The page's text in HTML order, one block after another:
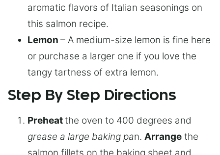
aromatic flavors of Italian seasonings on
this salmon recipe.
Lemon – A medium-size lemon is fine here
or purchase a larger one if you love the
tangy tartness of extra lemon.
Step By Step Directions
Preheatthe oven to 400 degrees and
grease a large baking pan. Arrange the
salmon fillets on the baking sheet and